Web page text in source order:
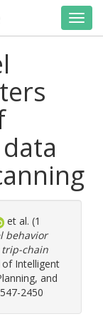
et al. (1
behavior
trip-chain
of Intelligent
and
2450